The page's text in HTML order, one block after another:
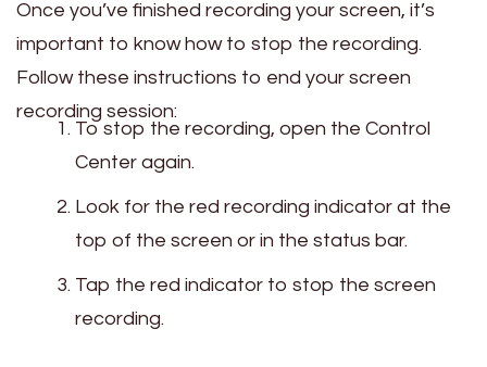
Once you’ve finished recording your screen, it’s
important to know how to stop the recording.
Follow these instructions to end your screen
recording session:
To stop the recording, open the Control
Center again.
Look for the red recording indicator at the
top of the screen or in the status bar.
Tap the red indicator to stop the screen
recording.